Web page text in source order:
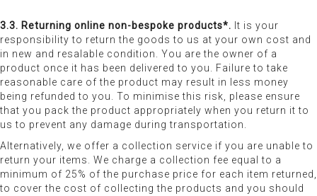
3.3. Returning online non-bespoke products*. It is your
responsibility to return the goods to us at your own cost and
in new and resalable condition. You are the owner of a
product once it has been delivered to you. Failure to take
reasonable care of the product may result in less money
being refunded to you. To minimise this risk, please ensure
that you pack the product appropriately when you return it to
us to prevent any damage during transportation.
Alternatively, we offer a collection service if you are unable to
return your items. We charge a collection fee equal to a
minimum of 25% of the purchase price for each item returned,
to cover the cost of collecting the products and you should